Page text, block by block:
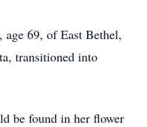
69, of East Bethel,
transitioned into
be found in her flower